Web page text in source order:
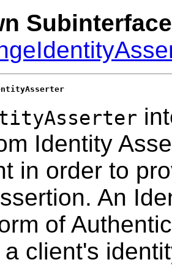
Identity
in order to
An
of
client's